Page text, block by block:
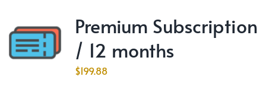
Premium Subscription
/ 12 months
$199.88